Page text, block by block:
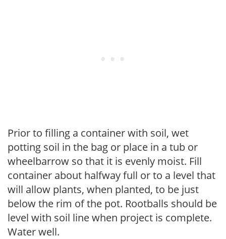
Prior to filling a container with soil, wet
potting soil in the bag or place in a tub or
wheelbarrow so that it is evenly moist. Fill
container about halfway full or to a level that
will allow plants, when planted, to be just
below the rim of the pot. Rootballs should be
level with soil line when project is complete.
Water well.